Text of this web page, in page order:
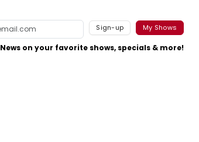
Sign-up My Shows
News on your favorite shows, specials & more!